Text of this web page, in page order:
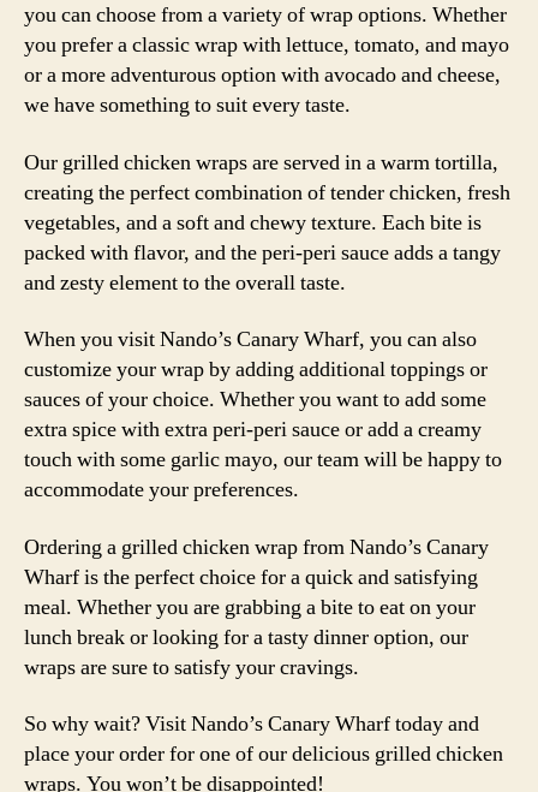
you can choose from a variety of wrap options. Whether
you prefer a classic wrap with lettuce, tomato, and mayo
or a more adventurous option with avocado and cheese,
we have something to suit every taste.
Our grilled chicken wraps are served in a warm tortilla,
creating the perfect combination of tender chicken, fresh
vegetables, and a soft and chewy texture. Each bite is
packed with flavor, and the peri-peri sauce adds a tangy
and zesty element to the overall taste.
When you visit Nando’s Canary Wharf, you can also
customize your wrap by adding additional toppings or
sauces of your choice. Whether you want to add some
extra spice with extra peri-peri sauce or add a creamy
touch with some garlic mayo, our team will be happy to
accommodate your preferences.
Ordering a grilled chicken wrap from Nando’s Canary
Wharf is the perfect choice for a quick and satisfying
meal. Whether you are grabbing a bite to eat on your
lunch break or looking for a tasty dinner option, our
wraps are sure to satisfy your cravings.
So why wait? Visit Nando’s Canary Wharf today and
place your order for one of our delicious grilled chicken
wraps. You won’t be disappointed!